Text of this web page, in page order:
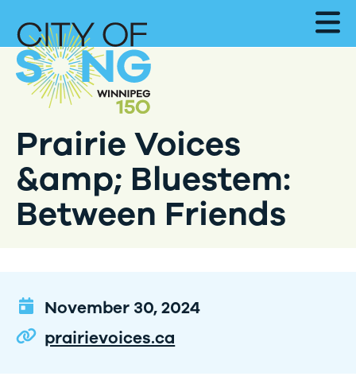
Prairie Voices
&amp; Bluestem:
Between Friends
November 30, 2024
prairievoices.ca